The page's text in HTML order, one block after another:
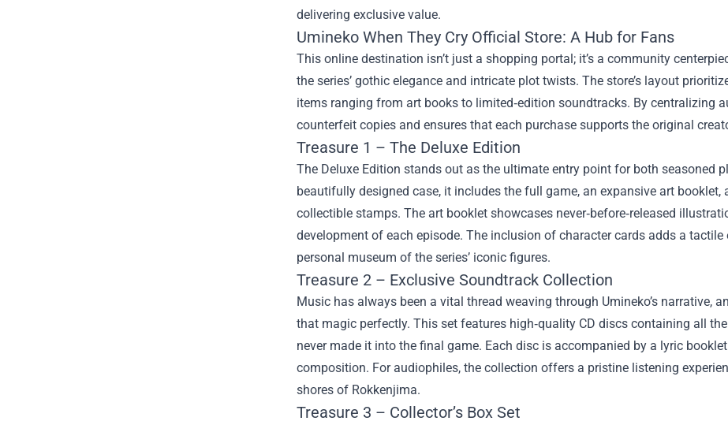
delivering exclusive value.
Umineko When They Cry Official Store: A Hub for Fans
This online destination isn’t just a shopping portal; it’s a community
the series’ gothic elegance and intricate plot twists. The store’s layout
items ranging from art books to limited‑edition soundtracks. By centralizing
counterfeit copies and ensures that each purchase supports the original
Treasure 1 – The Deluxe Edition
The Deluxe Edition stands out as the ultimate entry point for both seasoned
beautifully designed case, it includes the full game, an expansive art
collectible stamps. The art booklet showcases never‑before‑released
development of each episode. The inclusion of character cards adds a
personal museum of the series’ iconic figures.
Treasure 2 – Exclusive Soundtrack Collection
Music has always been a vital thread weaving through Umineko’s narrative,
that magic perfectly. This set features high‑quality CD discs containing all
never made it into the final game. Each disc is accompanied by a lyric
composition. For audiophiles, the collection offers a pristine listening
shores of Rokkenjima.
Treasure 3 – Collector’s Box Set